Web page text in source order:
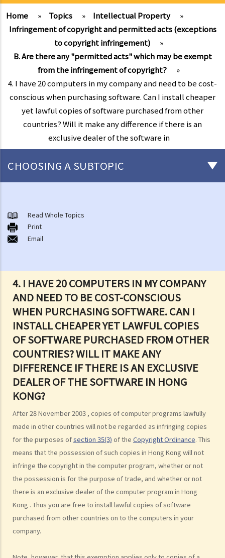
Home » Topics » Intellectual Property
»
Infringement of copyright and permitted acts (exceptions
to copyright infringement)
»
B. Are there any "permitted acts" which may be exempt
from the infringement of copyright?
»
4. I have 20 computers in my company and need to be cost-
conscious when purchasing software. Can I install cheaper
yet lawful copies of software purchased from other
countries? Will it make any difference if there is an
exclusive dealer of the software in
4. I HAVE 20 COMPUTERS IN MY COMPANY
AND NEED TO BE COST-CONSCIOUS
WHEN PURCHASING SOFTWARE. CAN I
INSTALL CHEAPER YET LAWFUL COPIES
OF SOFTWARE PURCHASED FROM OTHER
COUNTRIES? WILL IT MAKE ANY
DIFFERENCE IF THERE IS AN EXCLUSIVE
DEALER OF THE SOFTWARE IN HONG
KONG?
After 28 November 2003 , copies of computer programs lawfully
made in other countries will not be regarded as infringing copies
for the purposes ofsection 35(3) of the Copyright Ordinance. This
means that the possession of such copies in Hong Kong will not
infringe the copyright in the computer program, whether or not
the possession is for the purpose of trade, and whether or not
there is an exclusive dealer of the computer program in Hong
Kong . Thus you are free to install lawful copies of software
purchased from other countries on to the computers in your
company.
CHOOSING A SUBTOPIC
General matters
1. How do I obtain copyright?
2. How long does copyright last?
necessary to have a copyright notice on my work?
4. How do I find out who owns the copyright in a particular work?
5. How do I obtain permission to use a copyright work?
6. Are there any works that I can use freely without having to obtain
permission in respect of copyright?
7. Further to question 6, are government publications in the public
domain?
8. Is my copyright valid in other countries?
9. Is the copyright of a foreigner valid in Hong Kong?
10. Can a copyright owner assign the copyright of his work to
11. How is an assignment of copyright different from a licence of
copyright?
12. What are moral rights?
13. Do performers enjoy copyright protection for their
performances?
Ownership of copyright
14. Who owns the copyright in a work? Would different categories of
work result in different ownership of copyright?
15. A free-lance programmer has written a program to keep track of
Read Whole Topics
Print
Email